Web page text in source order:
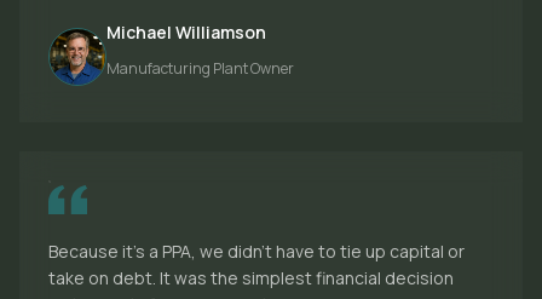
Michael Williamson
Manufacturing Plant Owner
Because it's a PPA, we didn't have to tie up capital or
take on debt. It was the simplest financial decision